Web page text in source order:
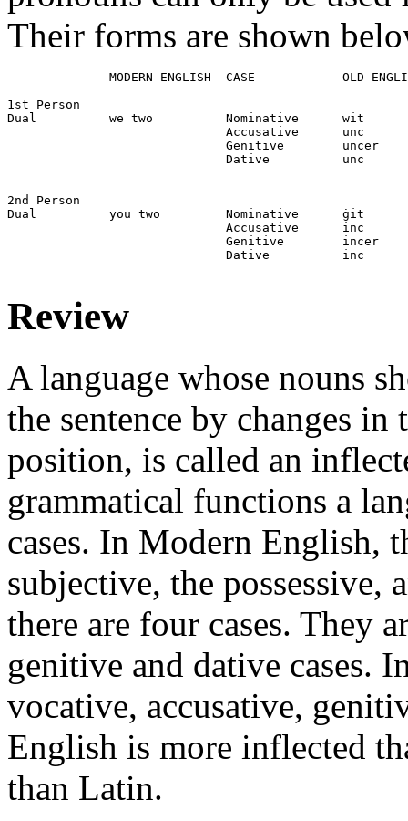
Their forms are shown
MODERN ENGLISH  CASE            OLD
1st Person
Dual          we two          Nominative      wit
                              Accusative      unc
                              Genitive        uncer
                              Dative          unc
2nd Person
Dual          you two         Nominative      ġit
                              Accusative      inc
                              Genitive        incer
                              Dative          inc
Review
A language whose nouns
the sentence by changes
position, is called an
grammatical functions a
cases. In Modern English,
subjective, the
there are four cases. They
genitive and dative cases.
vocative, accusative,
English is more inflected
than Latin.